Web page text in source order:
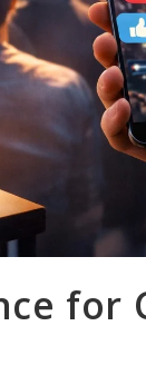
for